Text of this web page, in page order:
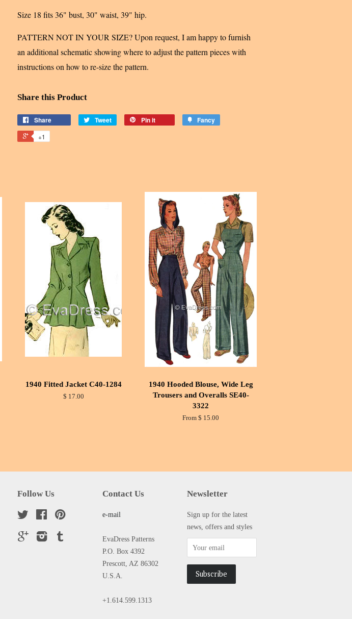
Size 18 fits 36" bust, 30" waist, 39" hip.
PATTERN NOT IN YOUR SIZE? Upon request, I am happy to furnish
an additional schematic showing where to adjust the pattern pieces with
instructions on how to re-size the pattern.
Share this Product
Share Tweet Pin it Fancy
+1
1940 Fitted Jacket C40-1284
$ 17.00
1940 Hooded Blouse, Wide Leg
Trousers and Overalls SE40-
3322
From $ 15.00
Follow Us
Twitter FacebookPinterest
GoogleInstagram
Contact Us
e-mail
EvaDress Patterns
P.O. Box 4392
Prescott, AZ 86302
U.S.A.
+1.614.599.1313
Newsletter
Sign up for the latest
news, offers and styles